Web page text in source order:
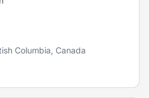
Columbia, Canada